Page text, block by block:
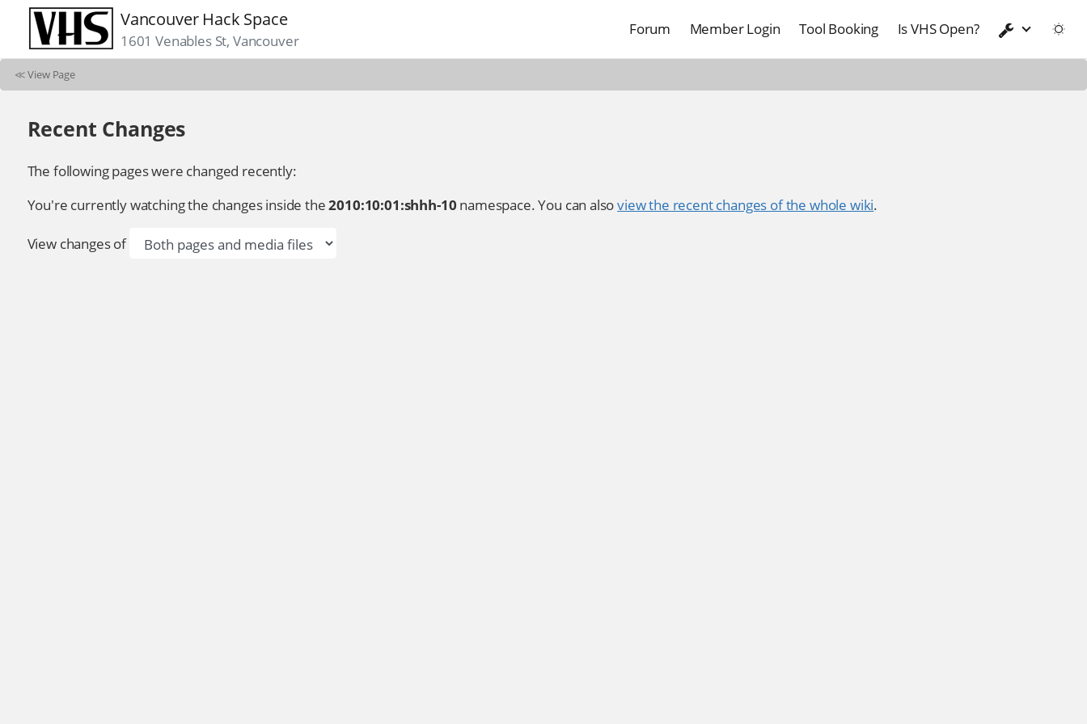
Vancouver Hack Space
1601 Venables St, Vancouver
Forum Member Login Tool Booking Is VHS Open?
≪View Page
Recent Changes
The following pages were changed recently:
You're currently watching the changes inside the2010:10:01:shhh-10 namespace. You can alsoview the recent changes of the whole wiki.
View changes of